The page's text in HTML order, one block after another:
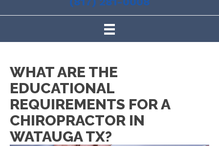
WHAT ARE THE
EDUCATIONAL
REQUIREMENTS FOR A
CHIROPRACTOR IN
WATAUGA TX?